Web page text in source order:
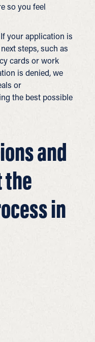
so you feel
If your application is
steps, such as
cards or work
is denied, we
or
the best possible
and
the
in